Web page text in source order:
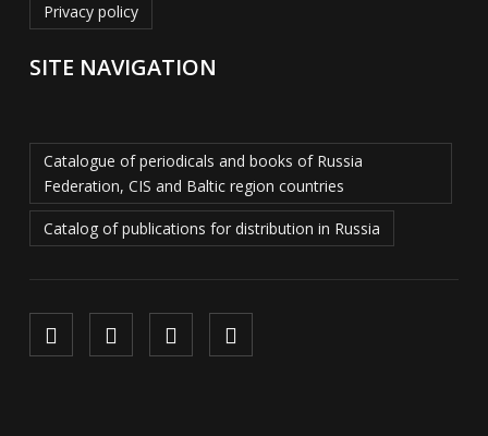
Privacy policy
SITE NAVIGATION
Catalogue of periodicals and books of Russia
Federation, CIS and Baltic region countries
Catalog of publications for distribution in Russia